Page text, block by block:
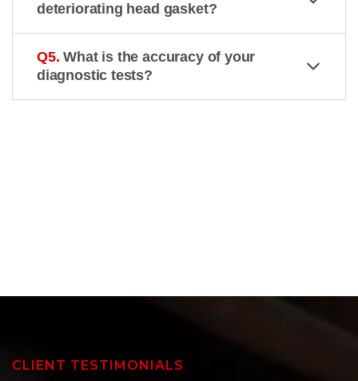
deteriorating head gasket?
Q5. What is the accuracy of your
diagnostic tests?
CLIENT TESTIMONIALS